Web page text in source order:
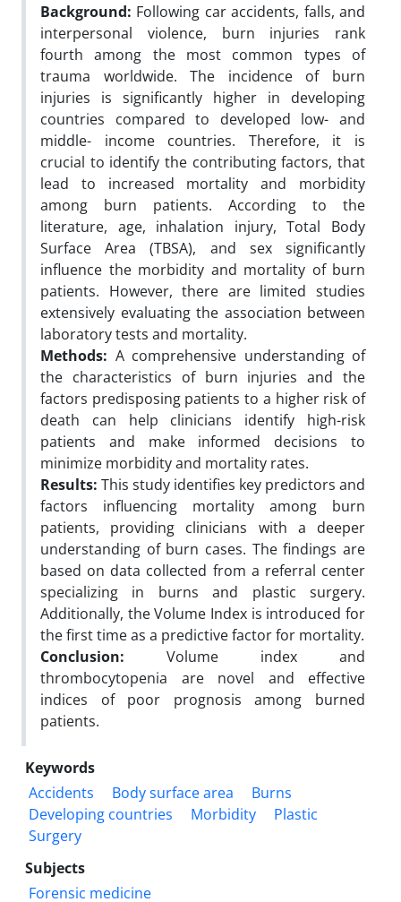
Background: Following car accidents, falls, and
interpersonal violence, burn injuries rank
fourth among the most common types of
trauma worldwide. The incidence of burn
injuries is significantly higher in developing
countries compared to developed low- and
middle- income countries. Therefore, it is
crucial to identify the contributing factors, that
lead to increased mortality and morbidity
among burn patients. According to the
literature, age, inhalation injury, Total Body
Surface Area (TBSA), and sex significantly
influence the morbidity and mortality of burn
patients. However, there are limited studies
extensively evaluating the association between
laboratory tests and mortality.
Methods: A comprehensive understanding of
the characteristics of burn injuries and the
factors predisposing patients to a higher risk of
death can help clinicians identify high-risk
patients and make informed decisions to
minimize morbidity and mortality rates.
Results: This study identifies key predictors and
factors influencing mortality among burn
patients, providing clinicians with a deeper
understanding of burn cases. The findings are
based on data collected from a referral center
specializing in burns and plastic surgery.
Additionally, the Volume Index is introduced for
the first time as a predictive factor for mortality.
Conclusion: Volume index and
thrombocytopenia are novel and effective
indices of poor prognosis among burned
patients.
Keywords
Accidents
Body surface area
Burns
Developing countries
Morbidity
Plastic
Surgery
Subjects
Forensic medicine